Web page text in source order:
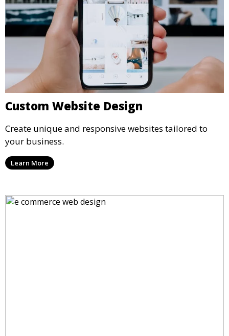
Custom Website Design
Create unique and responsive websites tailored to
your business.
Learn More